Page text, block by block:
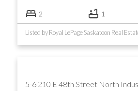
2 1
Listed by Royal LePage Saskatoon Real
5-6 210 E 48th Street North